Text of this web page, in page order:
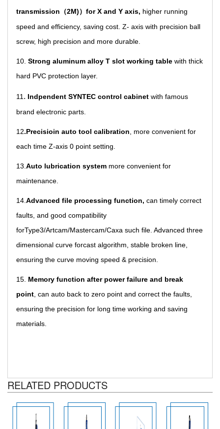
transmission（2M)）for X and Y axis, higher running
speed and efficiency, saving cost. Z- axis with precision ball
screw, high precision and more durable.
10. Strong aluminum alloy T slot working table with thick
hard PVC protection layer.
11 . Indpendent SYNTEC control cabinet with famous
brand electronic parts.
12.Precisioin auto tool calibration
more convenient for
each time Z-axis 0 point setting.
13 Auto lubrication system more convenient for
maintenance.
14. Advanced file processing function, can timely correct
faults, and good compatibility
forType3/Artcam/Mastercam/Caxa such file. Advanced three
dimensional curve forcast algorithm, stable broken line,
ensuring the curve moving speed & precision.
15. Memory function after power failure and break
point can auto back to zero point and correct the faults,
ensuring the precision for long time working and saving
materials.
RELATED PRODUCTS